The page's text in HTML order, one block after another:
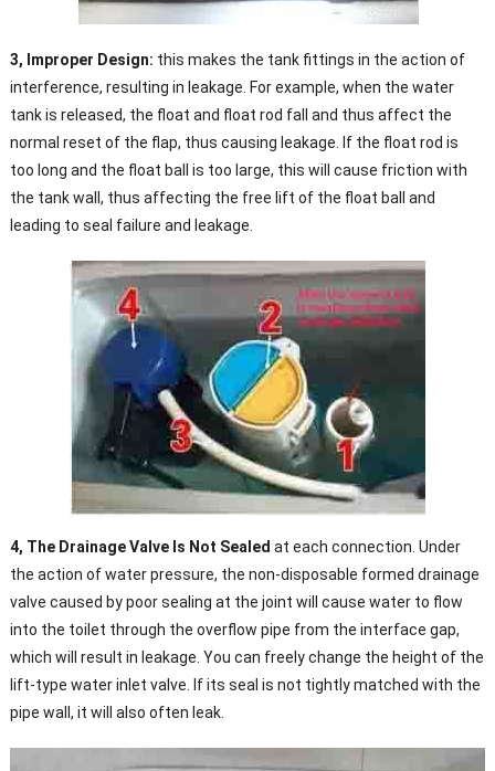
3, Improper Design: this makes the tank fittings in the action of
interference, resulting in leakage. For example, when the water
tank is released, the float and float rod fall and thus affect the
normal reset of the flap, thus causing leakage. If the float rod is
too long and the float ball is too large, this will cause friction with
the tank wall, thus affecting the free lift of the float ball and
leading to seal failure and leakage.
4, The Drainage Valve Is Not Sealed at each connection. Under
the action of water pressure, the non-disposable formed drainage
valve caused by poor sealing at the joint will cause water to flow
into the toilet through the overflow pipe from the interface gap,
which will result in leakage. You can freely change the height of the
lift-type water inlet valve. If its seal is not tightly matched with the
pipe wall, it will also often leak.